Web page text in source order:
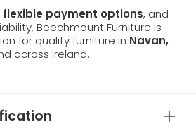
flexible payment options, and
Beechmount Furniture is
for quality furniture in Navan,
across Ireland.